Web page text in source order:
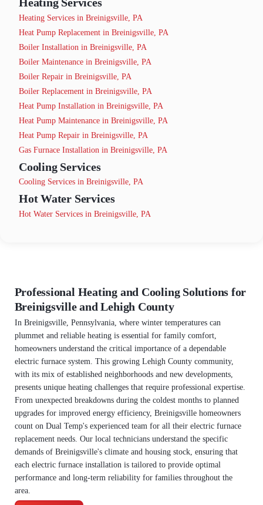
Heating Services in Breinigsville, PA
Heat Pump Replacement in Breinigsville, PA
Boiler Installation in Breinigsville, PA
Boiler Maintenance in Breinigsville, PA
Boiler Repair in Breinigsville, PA
Boiler Replacement in Breinigsville, PA
Heat Pump Installation in Breinigsville, PA
Heat Pump Maintenance in Breinigsville, PA
Heat Pump Repair in Breinigsville, PA
Gas Furnace Installation in Breinigsville, PA
Cooling Services
Cooling Services in Breinigsville, PA
Hot Water Services
Hot Water Services in Breinigsville, PA
Professional Heating and Cooling Solutions for
Breinigsville and Lehigh County
In Breinigsville, Pennsylvania, where winter temperatures can
plummet and reliable heating is essential for family comfort,
homeowners understand the critical importance of a dependable
electric furnace system. This growing Lehigh County community,
with its mix of established neighborhoods and new developments,
presents unique heating challenges that require professional expertise.
From unexpected breakdowns during the coldest months to planned
upgrades for improved energy efficiency, Breinigsville homeowners
count on Dual Temp's experienced team for all their electric furnace
replacement needs. Our local technicians understand the specific
demands of Breinigsville's climate and housing stock, ensuring that
each electric furnace installation is tailored to provide optimal
performance and long-term reliability for families throughout the
area.